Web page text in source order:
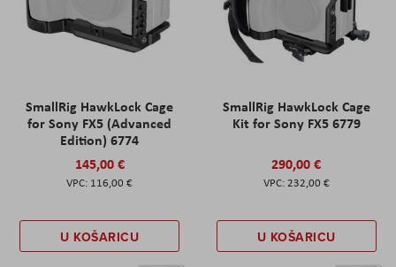
SmallRig HawkLock Cage
for Sony FX5 (Advanced
Edition) 6774
145,00 €
116,00 €
U KOŠARICU
SmallRig HawkLock Cage
Kit for Sony FX5 6779
290,00 €
232,00 €
U KOŠARICU